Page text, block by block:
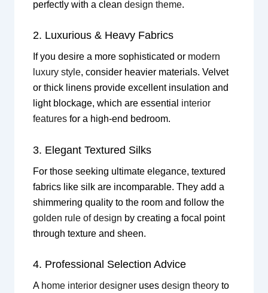
perfectly with a clean design theme.
2. Luxurious & Heavy Fabrics
If you desire a more sophisticated or modern
luxury style, consider heavier materials. Velvet
or thick linens provide excellent insulation and
light blockage, which are essential interior
featuresfor a high-end bedroom.
3. Elegant Textured Silks
For those seeking ultimate elegance, textured
fabrics like silk are incomparable. They add a
shimmering quality to the room and follow the
golden rule of design by creating a focal point
through texture and sheen.
4. Professional Selection Advice
A home interior designeruses design theoryto